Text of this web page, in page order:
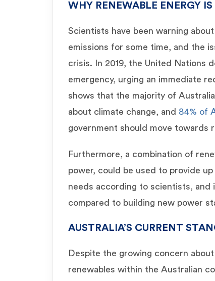
WHY RENEWABLE ENERGY
Scientists have been warning
emissions for some time, and the
crisis. In 2019, the United Nations
emergency, urging an immediate
shows that the majority of
about climate change, and 84% of
government should move towards
Furthermore, a combination of
power, could be used to provide
needs according to scientists, and
compared to building new power
AUSTRALIA’S CURRENT
Despite the growing concern
renewables within the Australian